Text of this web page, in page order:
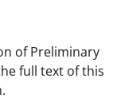
of Preliminary
full text of this